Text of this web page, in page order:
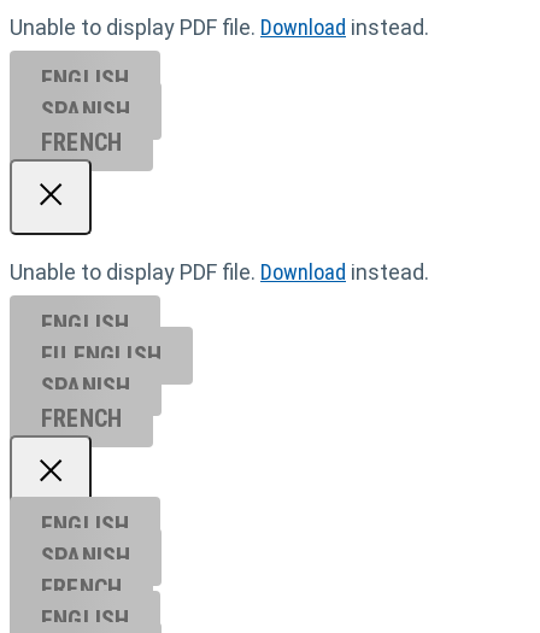
Unable to display PDF file. Download instead.
ENGLISH
SPANISH
FRENCH
Unable to display PDF file. Download instead.
ENGLISH
EU ENGL ISH
SPANISH
FRENCH
ENGLISH
SPANISH
FRENCH
ENGLISH